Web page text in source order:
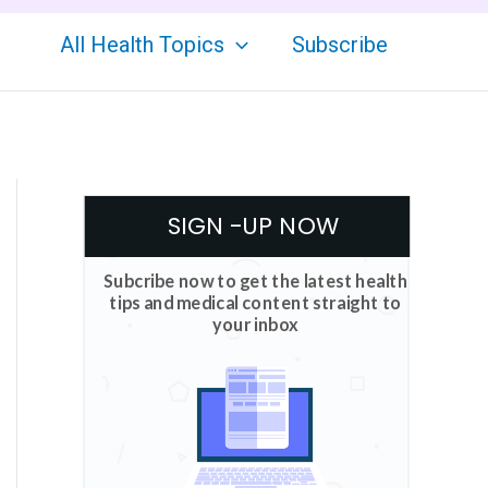
All Health Topics Subscribe
SIGN -UP NOW
Subcribe now to get the latest health
tips and medical content straight to
your inbox